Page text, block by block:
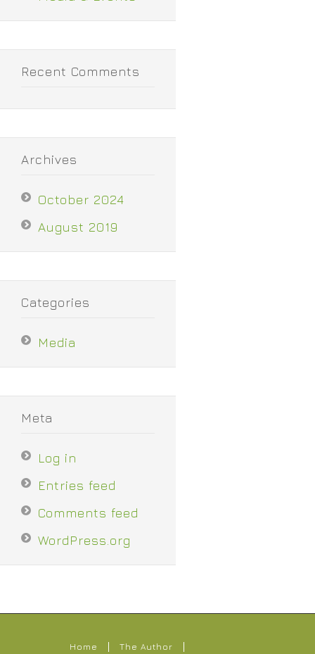
Recent Comments
Archives
October 2024
August 2019
Categories
Media
Meta
Log in
Entries feed
Comments feed
WordPress.org
Home The Author